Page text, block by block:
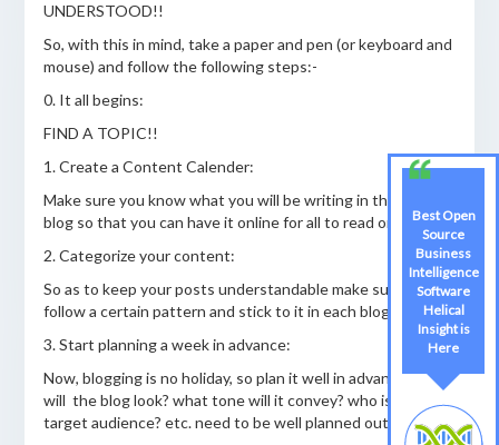
UNDERSTOOD!!
So, with this in mind, take a paper and pen (or keyboard and
mouse) and follow the following steps:-
0. It all begins:
FIND A TOPIC!!
1. Create a Content Calender:
Make sure you know what you will be writing in the next
blog so that you can have it online for all to read on time.
2. Categorize your content:
So as to keep your posts understandable make sure you
follow a certain pattern and stick to it in each blog article.
3. Start planning a week in advance:
Now, blogging is no holiday, so plan it well in advance. How
will the blog look? what tone will it convey? who is the
target audience? etc. need to be well planned out.
Best Open
Source
Business
Intelligence
Software
Helical
Insight is
Here